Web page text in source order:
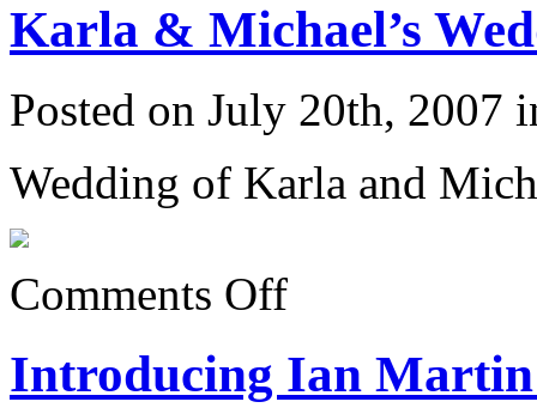
Karla & Michael’s
Posted on July 20th, 2007
Wedding of Karla and
Comments Offon
Karla
Wedding
6/23/07:
Introducing Ian